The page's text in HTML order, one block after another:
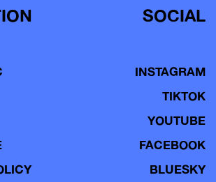
SOCIAL
INSTAGRAM
TIKTOK
YOUTUBE
FACEBOOK
BLUESKY